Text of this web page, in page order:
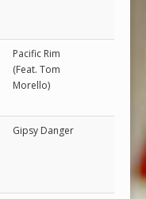
Pacific Rim
(Feat. Tom
Morello)
Gipsy Danger